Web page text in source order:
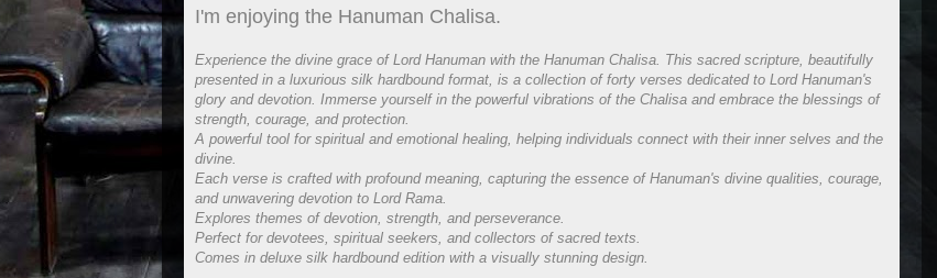
I'm enjoying the Hanuman Chalisa.
Experience the divine grace of Lord Hanuman with the Hanuman Chalisa. This sacred scripture, beautifully
presented in a luxurious silk hardbound format, is a collection of forty verses dedicated to Lord Hanuman's
glory and devotion. Immerse yourself in the powerful vibrations of the Chalisa and embrace the blessings of
strength, courage, and protection.
A powerful tool for spiritual and emotional healing, helping individuals connect with their inner selves and the
divine.
Each verse is crafted with profound meaning, capturing the essence of Hanuman's divine qualities, courage,
and unwavering devotion to Lord Rama.
Explores themes of devotion, strength, and perseverance.
Perfect for devotees, spiritual seekers, and collectors of sacred texts.
Comes in deluxe silk hardbound edition with a visually stunning design.